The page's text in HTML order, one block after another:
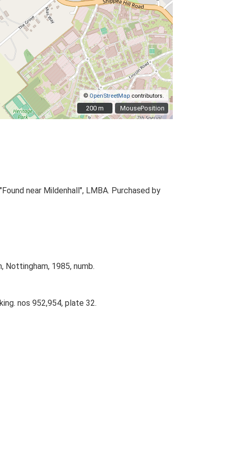
MousePosition
© OpenStreetMap contributors.
200 m
200 m
near Mildenhall", LMBA. Purchased by
1985, numb.
nos 952,954, plate 32.